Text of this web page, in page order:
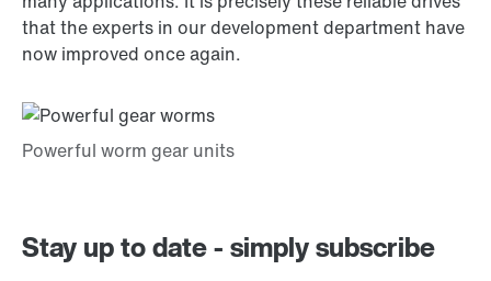
that the experts in our development department have
now improved once again.
Stay up to date - simply subscribe